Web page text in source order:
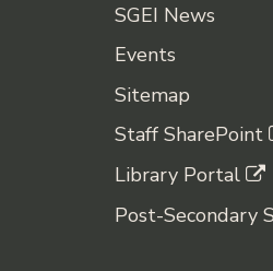
SGEI News
Events
Sitemap
Staff SharePoint
Library Portal
Post-Secondary